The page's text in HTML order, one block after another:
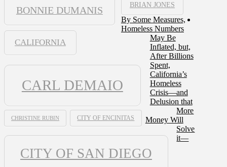
BONNIE DUMANIS
BRIAN JONES
CALIFORNIA
CARL DEMAIO
CHRISTINE RUBIN CITY OF ENCINITAS
CITY OF SAN DIEGO
By Some Measures,
Homeless Numbers
May Be
Inflated, but,
After Billions
Spent,
California’s
Homeless
Crisis—and
Delusion that
More
Money Will
Solve
it—